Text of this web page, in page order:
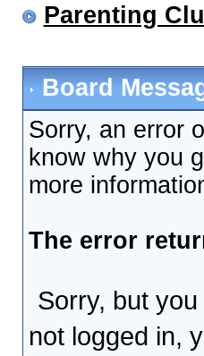
Parenting
Board
Sorry, an error
know why you
more
The error
Sorry, but
not logged in,